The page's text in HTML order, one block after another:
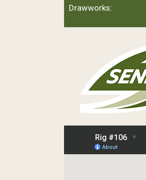
Drawworks: